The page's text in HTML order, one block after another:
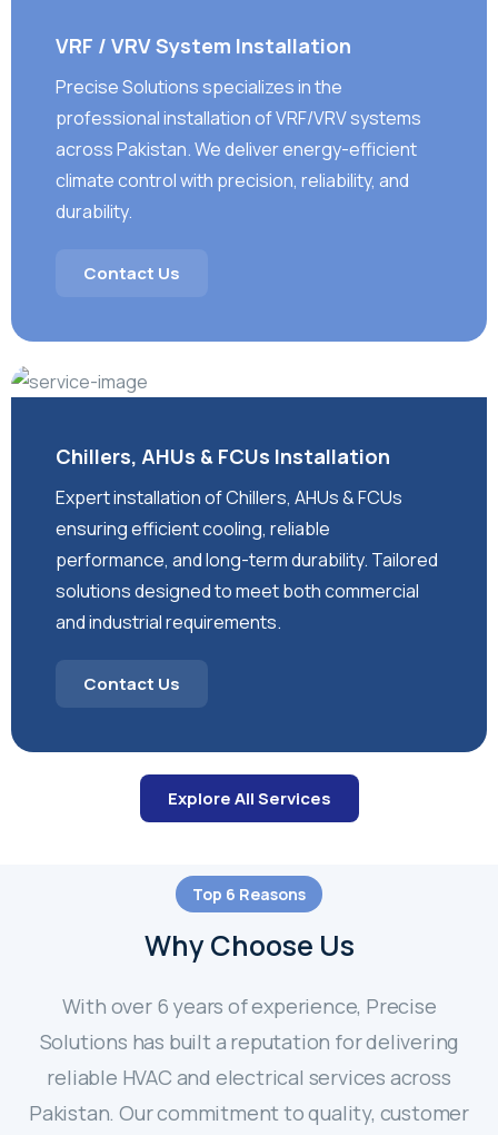
VRF / VRV System Installation
Precise Solutions specializes in the
professional installation of VRF/VRV systems
across Pakistan. We deliver energy-efficient
climate control with precision, reliability, and
durability.
Contact Us
Chillers, AHUs & FCUs Installation
Expert installation of Chillers, AHUs & FCUs
ensuring efficient cooling, reliable
performance, and long-term durability. Tailored
solutions designed to meet both commercial
and industrial requirements.
Contact Us
Explore All Services
Top 6 Reasons
Why Choose Us
With over 6 years of experience, Precise
Solutions has built a reputation for delivering
reliable HVAC and electrical services across
Pakistan. Our commitment to quality, customer